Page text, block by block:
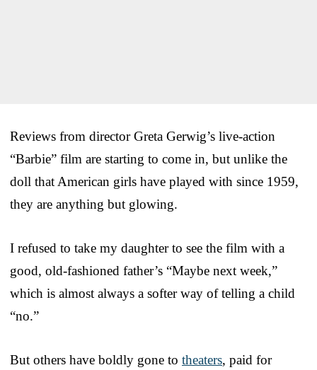
Reviews from director Greta Gerwig’s live-action
“Barbie” film are starting to come in, but unlike the
doll that American girls have played with since 1959,
they are anything but glowing.
I refused to take my daughter to see the film with a
good, old-fashioned father’s “Maybe next week,”
which is almost always a softer way of telling a child
“no.”
But others have boldly gone to theaters, paid for